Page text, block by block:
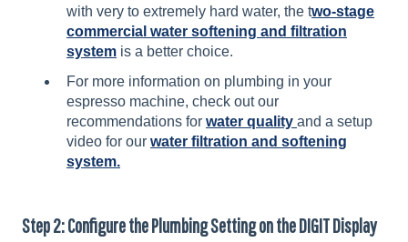
with very to extremely hard water, the two-stage
commercial water softening and filtration
system is a better choice.
For more information on plumbing in your
espresso machine, check out our
recommendations for water quality and a setup
video for our water filtration and softening
system.
Step 2: Configure the Plumbing Setting on the DIGIT Display